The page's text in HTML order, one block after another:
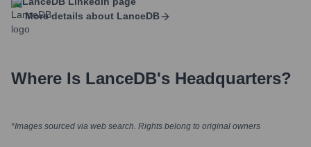
More details about LanceDB
Where Is LanceDB's Headquarters?
*Images sourced via web search. Rights belong to original owners